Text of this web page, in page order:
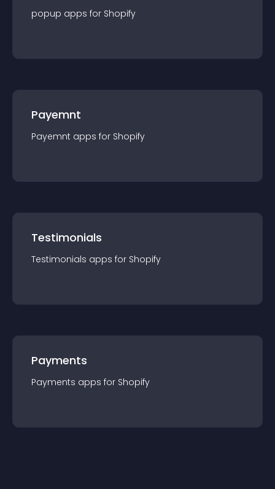
popup apps for Shopify
Payemnt
Payemnt apps for Shopify
Testimonials
Testimonials apps for Shopify
Payments
Payments apps for Shopify